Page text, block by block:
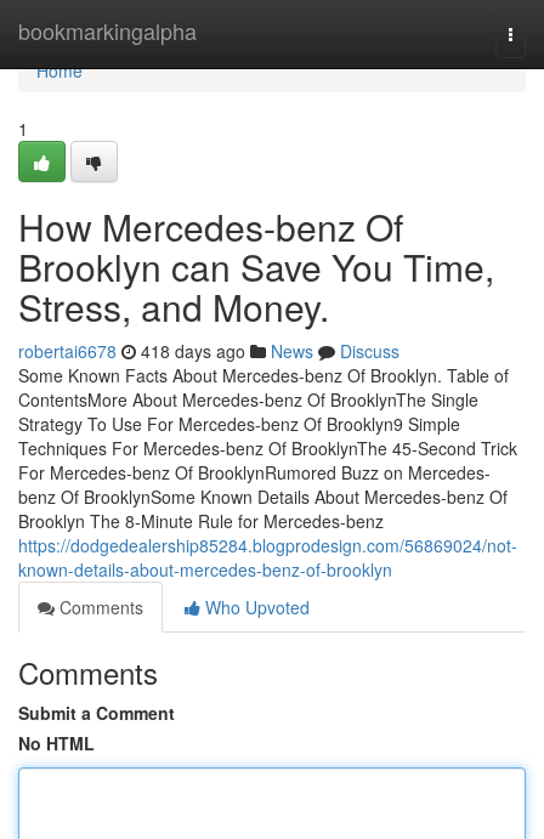
bookmarkingalpha
Home
Home
1
How Mercedes-benz Of
Brooklyn can Save You Time,
Stress, and Money.
robertai6678 418 days ago News
Discuss
Some Known Facts About Mercedes-benz Of Brooklyn. Table of
ContentsMore About Mercedes-benz Of BrooklynThe Single
Strategy To Use For Mercedes-benz Of Brooklyn9 Simple
Techniques For Mercedes-benz Of BrooklynThe 45-Second Trick
For Mercedes-benz Of BrooklynRumored Buzz on Mercedes-
benz Of BrooklynSome Known Details About Mercedes-benz Of
Brooklyn The 8-Minute Rule for Mercedes-benz
https://dodgedealership85284.blogprodesign.com/56869024/not-
known-details-about-mercedes-benz-of-brooklyn
Comments
Who Upvoted
Comments
Submit a Comment
No HTML